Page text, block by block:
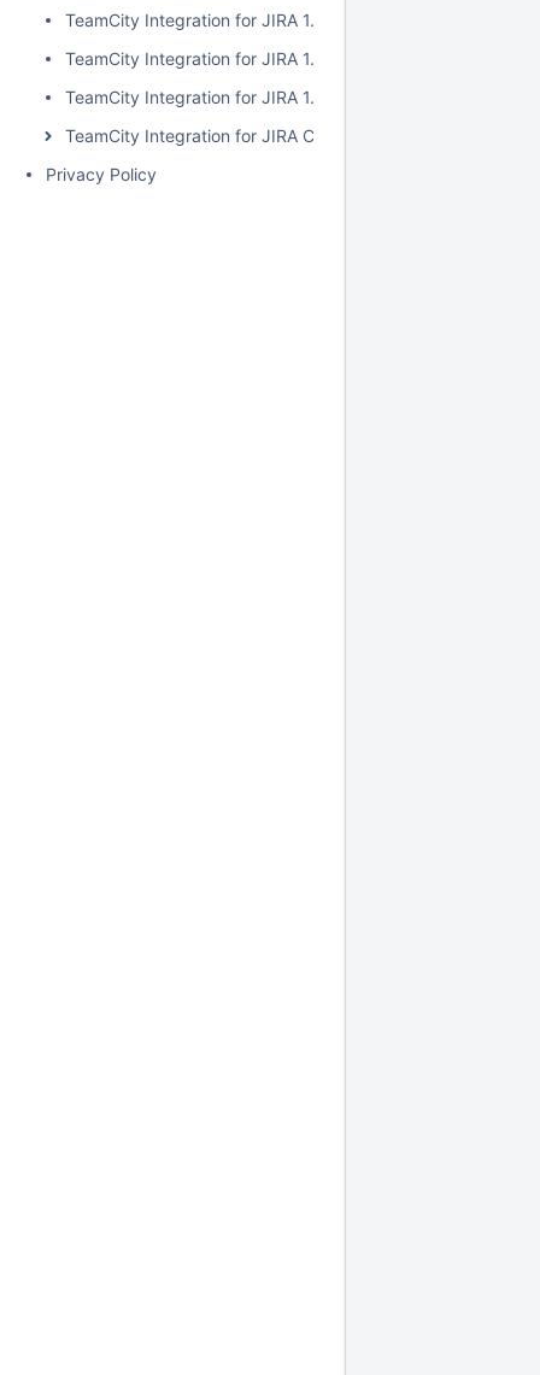
TeamCity Integration for JIRA 1.6.2
TeamCity Integration for JIRA 1.6.1
TeamCity Integration for JIRA 1.6.0
TeamCity Integration for JIRA Cloud
Privacy Policy